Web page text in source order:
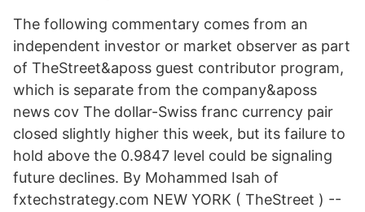
The following commentary comes from an
independent investor or market observer as part
of TheStreet&aposs guest contributor program,
which is separate from the company&aposs
news cov The dollar-Swiss franc currency pair
closed slightly higher this week, but its failure to
hold above the 0.9847 level could be signaling
future declines. By Mohammed Isah of
fxtechstrategy.com NEW YORK ( TheStreet ) --